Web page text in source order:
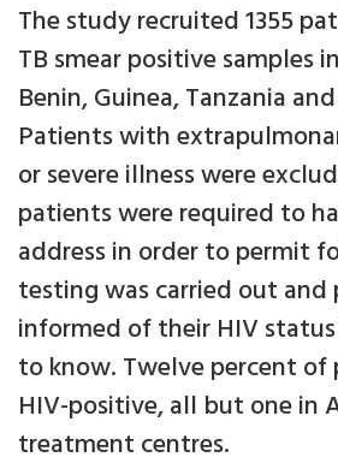
The study recruited 1355
TB smear positive samples
Benin, Guinea, Tanzania
Patients with
or severe illness were
patients were required to
address in order to permit
testing was carried out
informed of their HIV
to know. Twelve percent
HIV-positive, all but one in
treatment centres.